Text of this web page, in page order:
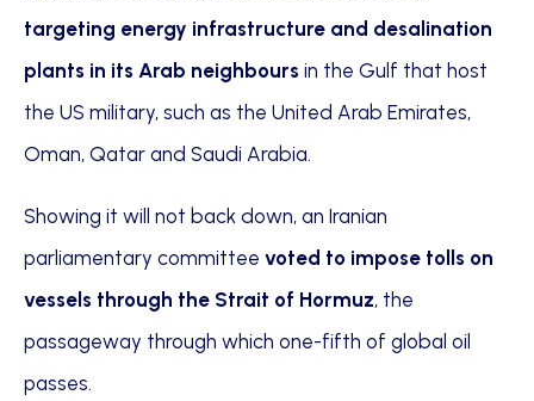
targeting energy infrastructure and desalination
plants in its Arab neighbours in the Gulf that host
the US military, such as the United Arab Emirates,
Oman, Qatar and Saudi Arabia.
Showing it will not back down, an Iranian
parliamentary committee voted to impose tolls on
vessels through the Strait of Hormuz, the
passageway through which one-fifth of global oil
passes.